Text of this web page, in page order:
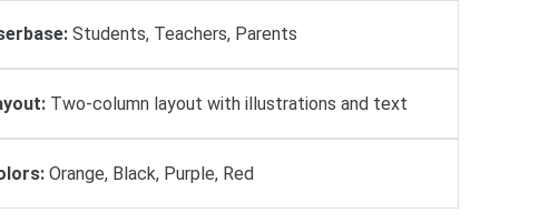
Students, Teachers, Parents
Two-column layout with illustrations and text
Orange, Black, Purple, Red